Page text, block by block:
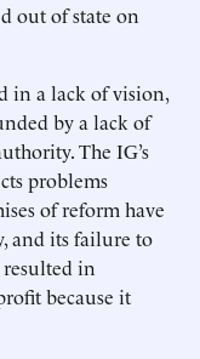
out of state on
in a lack of vision,
by a lack of
The IG’s
problems
of reform have
and its failure to
in
because it